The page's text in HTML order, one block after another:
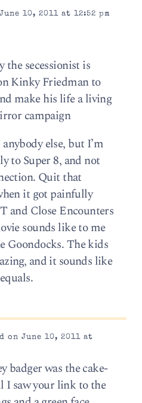
10, 2011 at 12:52 pm
the secessionist is
Kinky Friedman to
make his life a living
campaign
else, but I’m
to Super 8, and not
Quit that
it got painfully
and Close Encounters
sounds like to me
Goondocks. The kids
and it sounds like
on June 10, 2011 at
badger was the cake-
I saw your link to the